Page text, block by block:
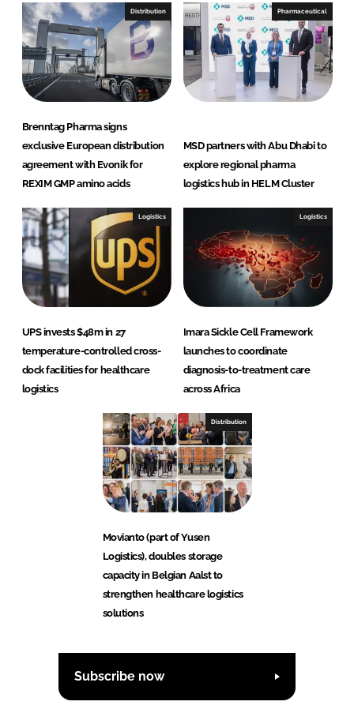
Distribution
Brenntag Pharma signs
exclusive European distribution
agreement with Evonik for
REXIM GMP amino acids
Pharmaceutical
MSD partners with Abu Dhabi to
explore regional pharma
logistics hub in HELM Cluster
Logistics
UPS invests $48m in 27
temperature-controlled cross-
dock facilities for healthcare
logistics
Logistics
Imara Sickle Cell Framework
launches to coordinate
diagnosis-to-treatment care
across Africa
Distribution
Movianto (part of Yusen
Logistics), doubles storage
capacity in Belgian Aalst to
strengthen healthcare logistics
solutions
Subscribe now